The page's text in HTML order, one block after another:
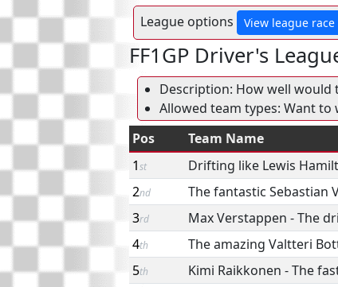
League options View league
FF1GP Driver's
Description: How well would
Allowed team types: Want to
Pos
Team Name
1st Drifting like Lewis
2nd The fantastic Sebastian
3rd Max Verstappen - The
4th The amazing Valtteri
5th Kimi Raikkonen - The